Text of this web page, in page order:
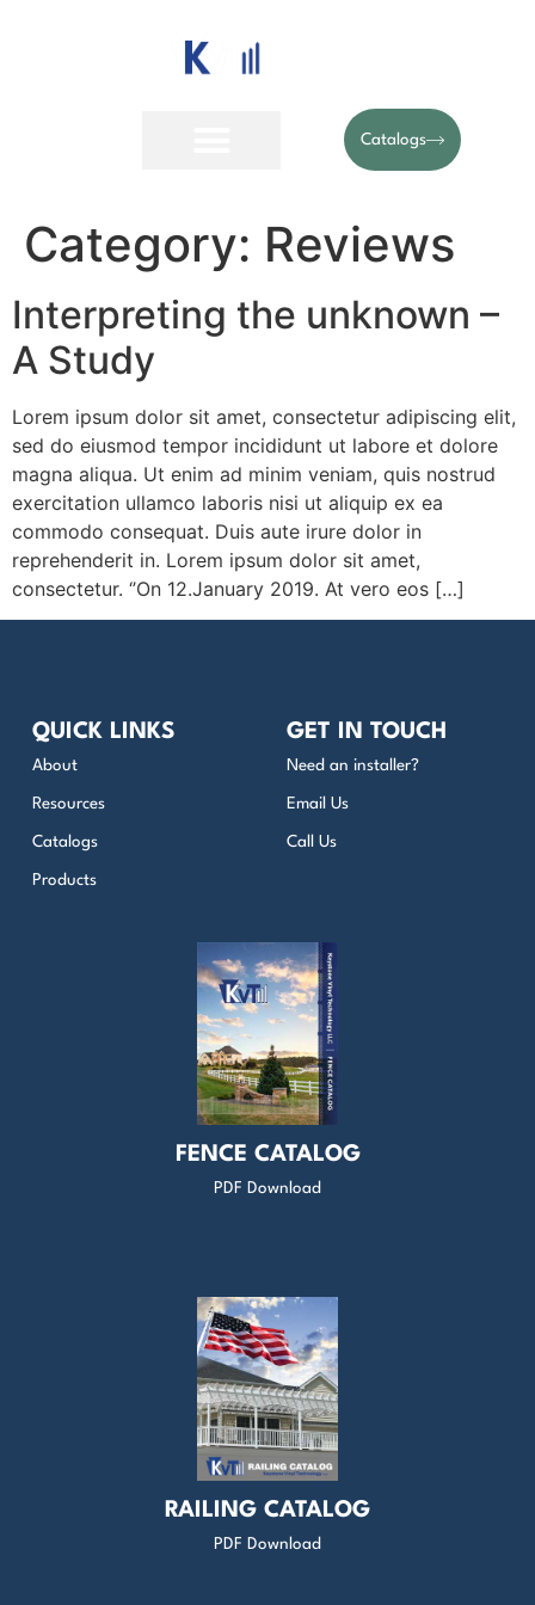
Catalogs
Category: Reviews
Interpreting the unknown –
A Study
Lorem ipsum dolor sit amet, consectetur adipiscing elit,
sed do eiusmod tempor incididunt ut labore et dolore
magna aliqua. Ut enim ad minim veniam, quis nostrud
exercitation ullamco laboris nisi ut aliquip ex ea
commodo consequat. Duis aute irure dolor in
reprehenderit in. Lorem ipsum dolor sit amet,
consectetur. ‘’On 12.January 2019. At vero eos […]
QUICK LINKS
About
Resources
Catalogs
Products
GET IN TOUCH
Need an installer?
Email Us
Call Us
FENCE CATALOG
PDF Download
RAILING CATALOG
PDF Download